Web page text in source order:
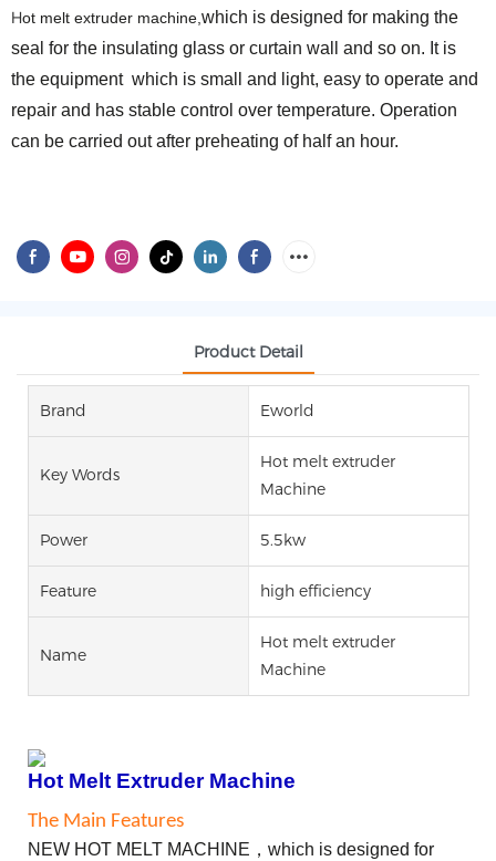
Hot melt extruder machine, which is designed for making the
seal for the insulating glass or curtain wall and so on. It is
the equipment which is small and light, easy to operate and
repair and has stable control over temperature. Operation
can be carried out after preheating of half an hour.
Product Detail
Brand Eworld
Key Words
Hot melt extruder
Machine
Power 5.5kw
Feature high efficiency
Name
Hot melt extruder
Machine
Hot Melt Extruder Machine
The Main Features
NEW HOT MELT MACHINE ， which is designed for